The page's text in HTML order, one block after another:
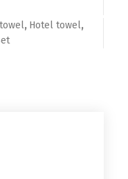
, Hotel towel,